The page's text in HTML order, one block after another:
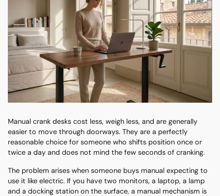
Manual crank desks cost less, weigh less, and are generally
easier to move through doorways. They are a perfectly
reasonable choice for someone who shifts position once or
twice a day and does not mind the few seconds of cranking.
The problem arises when someone buys manual expecting to
use it like electric. If you have two monitors, a laptop, a lamp
and a docking station on the surface, a manual mechanism is